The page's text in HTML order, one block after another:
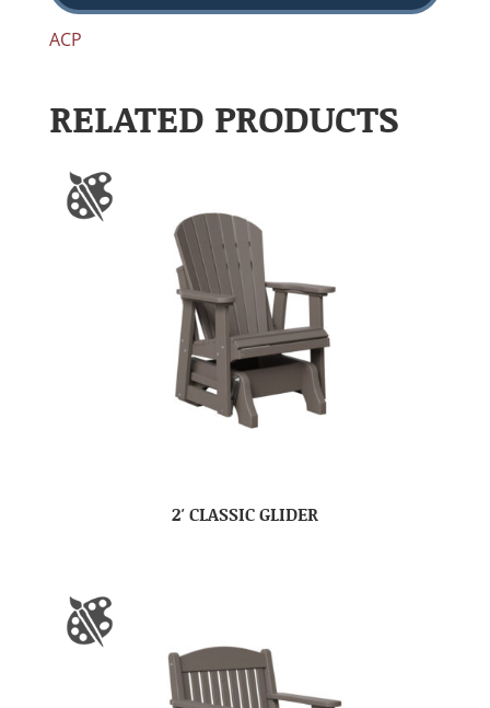
ACP
RELATED PRODUCTS
2′ CLASSIC GLIDER